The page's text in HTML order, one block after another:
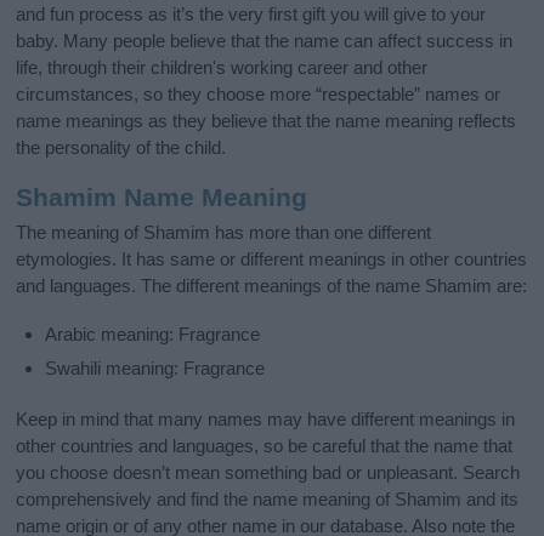
and fun process as it’s the very first gift you will give to your
baby. Many people believe that the name can affect success in
life, through their children's working career and other
circumstances, so they choose more “respectable” names or
name meanings as they believe that the name meaning reflects
the personality of the child.
Shamim Name Meaning
The meaning of Shamim has more than one different
etymologies. It has same or different meanings in other countries
and languages. The different meanings of the name Shamim are:
Arabic meaning: Fragrance
Swahili meaning: Fragrance
Keep in mind that many names may have different meanings in
other countries and languages, so be careful that the name that
you choose doesn’t mean something bad or unpleasant. Search
comprehensively and find the name meaning of Shamim and its
name origin or of any other name in our database. Also note the